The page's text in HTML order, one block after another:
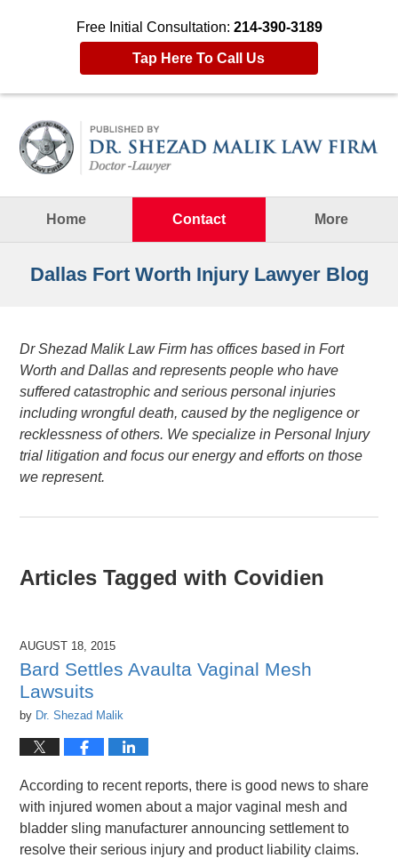
Free Initial Consultation: 214-390-3189
Tap Here To Call Us
Home
Contact More
Dallas Fort Worth Injury Lawyer Blog
Dr Shezad Malik Law Firm has offices based in Fort
Worth and Dallas and represents people who have
suffered catastrophic and serious personal injuries
including wrongful death, caused by the negligence or
recklessness of others. We specialize in Personal Injury
trial litigation and focus our energy and efforts on those
we represent.
Articles Tagged with Covidien
AUGUST 18, 2015
Bard Settles Avaulta Vaginal Mesh
Lawsuits
by Dr. Shezad Malik
According to recent reports, there is good news to share
with injured women about a major vaginal mesh and
bladder sling manufacturer announcing settlement to
resolve their serious injury and product liability claims.